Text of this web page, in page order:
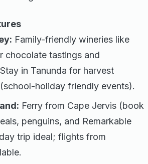
Family-friendly wineries like
chocolate tastings and
in Tanunda for harvest
holiday friendly events).
Ferry from Cape Jervis (book
penguins, and Remarkable
trip ideal; flights from